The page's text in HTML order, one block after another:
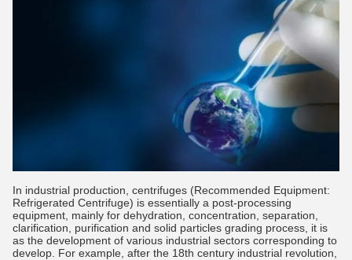
In industrial production, centrifuges (Recommended Equipment:
Refrigerated Centrifuge) is essentially a post-processing
equipment, mainly for dehydration, concentration, separation,
clarification, purification and solid particles grading process, it is
as the development of various industrial sectors corresponding to
develop. For example, after the 18th century industrial revolution,